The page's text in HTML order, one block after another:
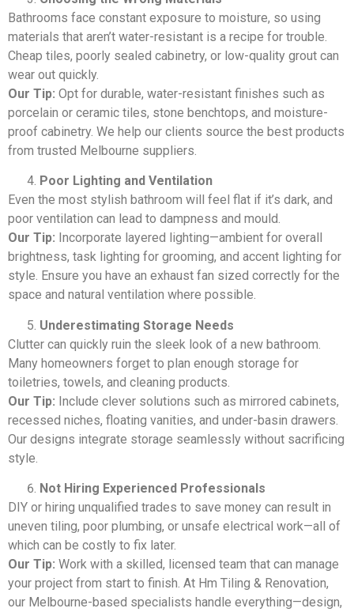
Bathrooms face constant exposure to moisture, so using
materials that aren’t water-resistant is a recipe for trouble.
Cheap tiles, poorly sealed cabinetry, or low-quality grout can
wear out quickly.
Our Tip: Opt for durable, water-resistant finishes such as
porcelain or ceramic tiles, stone benchtops, and moisture-
proof cabinetry. We help our clients source the best products
from trusted Melbourne suppliers.
Poor Lighting and Ventilation
Even the most stylish bathroom will feel flat if it’s dark, and
poor ventilation can lead to dampness and mould.
Our Tip: Incorporate layered lighting—ambient for overall
brightness, task lighting for grooming, and accent lighting for
style. Ensure you have an exhaust fan sized correctly for the
space and natural ventilation where possible.
Underestimating Storage Needs
Clutter can quickly ruin the sleek look of a new bathroom.
Many homeowners forget to plan enough storage for
toiletries, towels, and cleaning products.
Our Tip: Include clever solutions such as mirrored cabinets,
recessed niches, floating vanities, and under-basin drawers.
Our designs integrate storage seamlessly without sacrificing
style.
Not Hiring Experienced Professionals
DIY or hiring unqualified trades to save money can result in
uneven tiling, poor plumbing, or unsafe electrical work—all of
which can be costly to fix later.
Our Tip: Work with a skilled, licensed team that can manage
your project from start to finish. At Hm Tiling & Renovation,
our Melbourne-based specialists handle everything—design,